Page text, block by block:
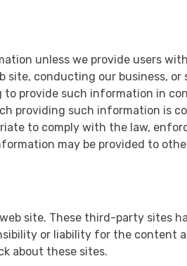
unless we provide users
conducting our business, or
to provide such information in
providing such information is
to comply with the law,
may be provided to
site. These third-party sites
or liability for the content
about these sites.